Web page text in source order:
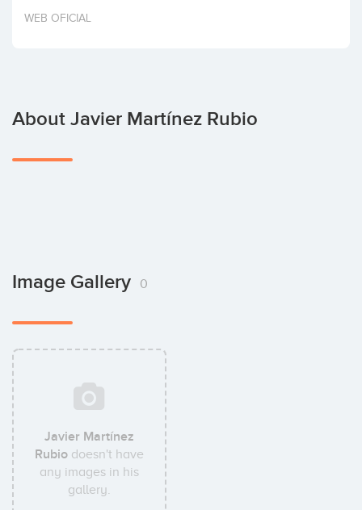
Invest
WEB OFICIAL
About Javier Martínez Rubio
Image Gallery 0
Javier Martínez
Rubio doesn't have
any images in his
gallery.